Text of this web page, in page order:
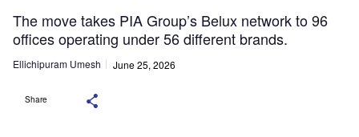
The move takes PIA Group’s Belux network to 96
offices operating under 56 different brands.
Ellichipuram Umesh June 25, 2026
Share